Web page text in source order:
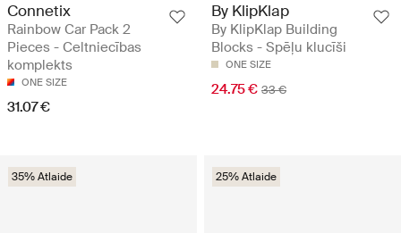
Connetix
Rainbow Car Pack 2
Pieces - Celtniecības
komplekts
ONE SIZE
31.07 €
By KlipKlap
By KlipKlap Building
Blocks - Spēļu klucīši
ONE SIZE
24.75 € 33 €
35% Atlaide 25% Atlaide